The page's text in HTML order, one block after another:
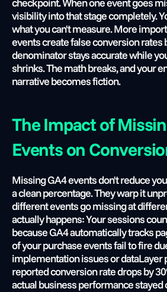
visibility into that stage completely.
what you can't measure. More
events create false conversion rates
denominator stays accurate while
shrinks. The math breaks, and your
narrative becomes fiction.
The Impact of
Events on
Missing GA4 events don't reduce
a clean percentage. They warp it
different events go missing at
actually happens: Your sessions
because GA4 automatically tracks
of your purchase events fail to fire
implementation issues or dataLayer
reported conversion rate drops by
actual business performance stayed